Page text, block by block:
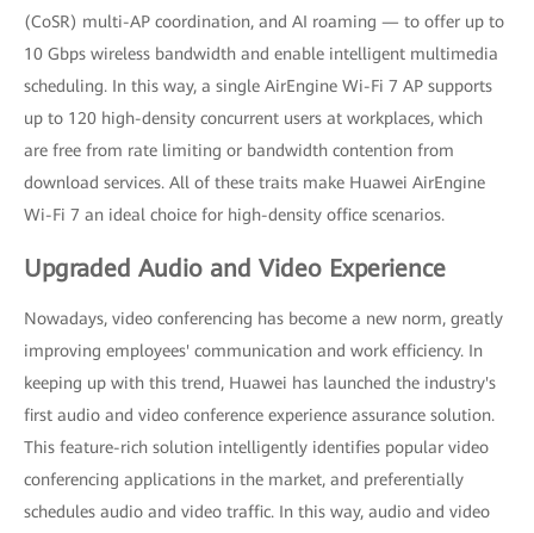
(CoSR) multi-AP coordination, and AI roaming — to offer up to
10 Gbps wireless bandwidth and enable intelligent multimedia
scheduling. In this way, a single AirEngine Wi-Fi 7 AP supports
up to 120 high-density concurrent users at workplaces, which
are free from rate limiting or bandwidth contention from
download services. All of these traits make Huawei AirEngine
Wi-Fi 7 an ideal choice for high-density office scenarios.
Upgraded Audio and Video Experience
Nowadays, video conferencing has become a new norm, greatly
improving employees' communication and work efficiency. In
keeping up with this trend, Huawei has launched the industry's
first audio and video conference experience assurance solution.
This feature-rich solution intelligently identifies popular video
conferencing applications in the market, and preferentially
schedules audio and video traffic. In this way, audio and video